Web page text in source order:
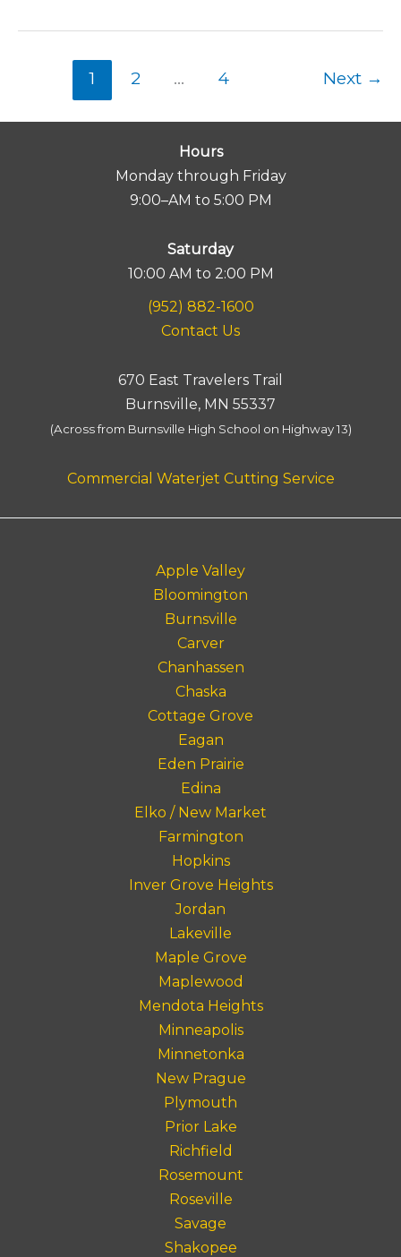
1 2 … 4 Next →
Hours
Monday through Friday
9:00–AM to 5:00 PM
Saturday
10:00 AM to 2:00 PM
(952) 882-1600
Contact Us
670 East Travelers Trail
Burnsville, MN 55337
(Across from Burnsville High School on Highway 13)
Commercial Waterjet Cutting Service
Apple Valley
Bloomington
Burnsville
Carver
Chanhassen
Chaska
Cottage Grove
Eagan
Eden Prairie
Edina
Elko / New Market
Farmington
Hopkins
Inver Grove Heights
Jordan
Lakeville
Maple Grove
Maplewood
Mendota Heights
Minneapolis
Minnetonka
New Prague
Plymouth
Prior Lake
Richfield
Rosemount
Roseville
Savage
Shakopee